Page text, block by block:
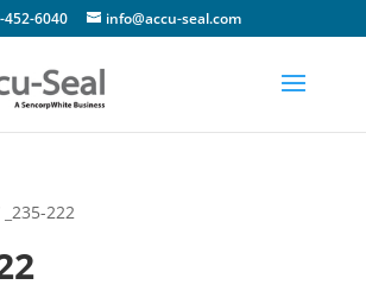
452-6040 info@accu-seal.com
222